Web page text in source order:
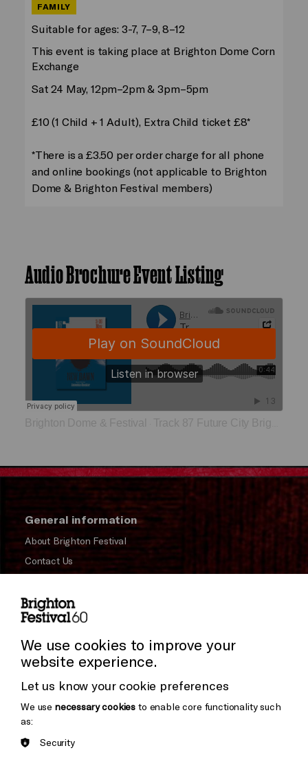
FAMILY
Suitable for ages: 3-7, 7–9, 8–12
This event is taking place at Brighton Dome Corn
Exchange
Sat 24 May, 12pm–2pm & 3pm–5pm
£10 (1 Child + 1 Adult), Extra Child ticket £8*
*There is a £3.50 per order charge for all phone
and online bookings (not applicable to Brighton
Dome & Brighton Festival members)
Audio Brochure Event Listing
Brighton Dome & Festival Track 87 Future City Brighton 2125
General information
About Brighton Festival
Contact Us
Press and Media
Donors & Supporters
Thank You
Brighton
We use cookies to improve your
website experience.
Let us know your cookie preferences
We use necessary cookies to enable core functionality such
as:
Security